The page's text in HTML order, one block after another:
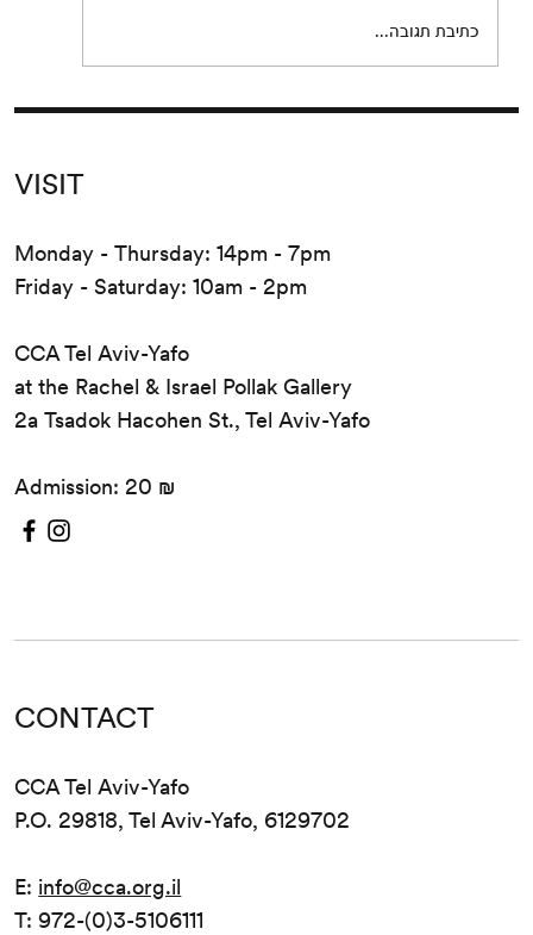
כתיבת תגובה...
VISIT
Monday - Thursday: 14pm - 7pm
Friday - Saturday: 10am - 2pm
CCA Tel Aviv-Yafo
at the Rachel & Israel Pollak Gallery
2a Tsadok Hacohen St., Tel Aviv-Yafo
Admission: 20 ₪
CONTACT
CCA Tel Aviv-Yafo
P.O. 29818, Tel Aviv-Yafo, 6129702
E: info@cca.org.il
T: 972-(0)3-5106111